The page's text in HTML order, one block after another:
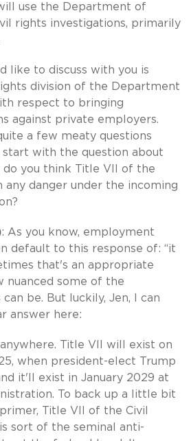
use the Department of
rights investigations, primarily
like to discuss with you is
division of the Department
respect to bringing
against private employers.
a few meaty questions
start with the question about
do you think Title VII of the
any danger under the incoming
: As you know, employment
default to this response of: “it
that's an appropriate
nuanced some of the
be. But luckily, Jen, I can
answer here:
Title VII will exist on
when president-elect Trump
it'll exist in January 2029 at
To back up a little bit
Title VII of the Civil
sort of the seminal anti-